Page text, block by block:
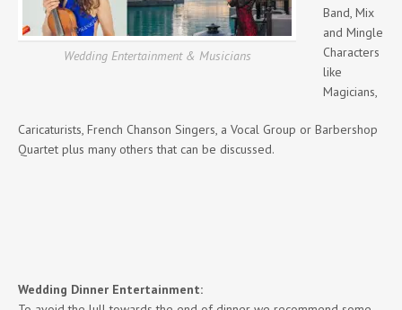
Wedding Entertainment & Musicians
Band, Mix
and Mingle
Characters
like
Magicians,
Caricaturists, French Chanson Singers, a Vocal Group or Barbershop
Quartet plus many others that can be discussed.
Wedding Dinner Entertainment: